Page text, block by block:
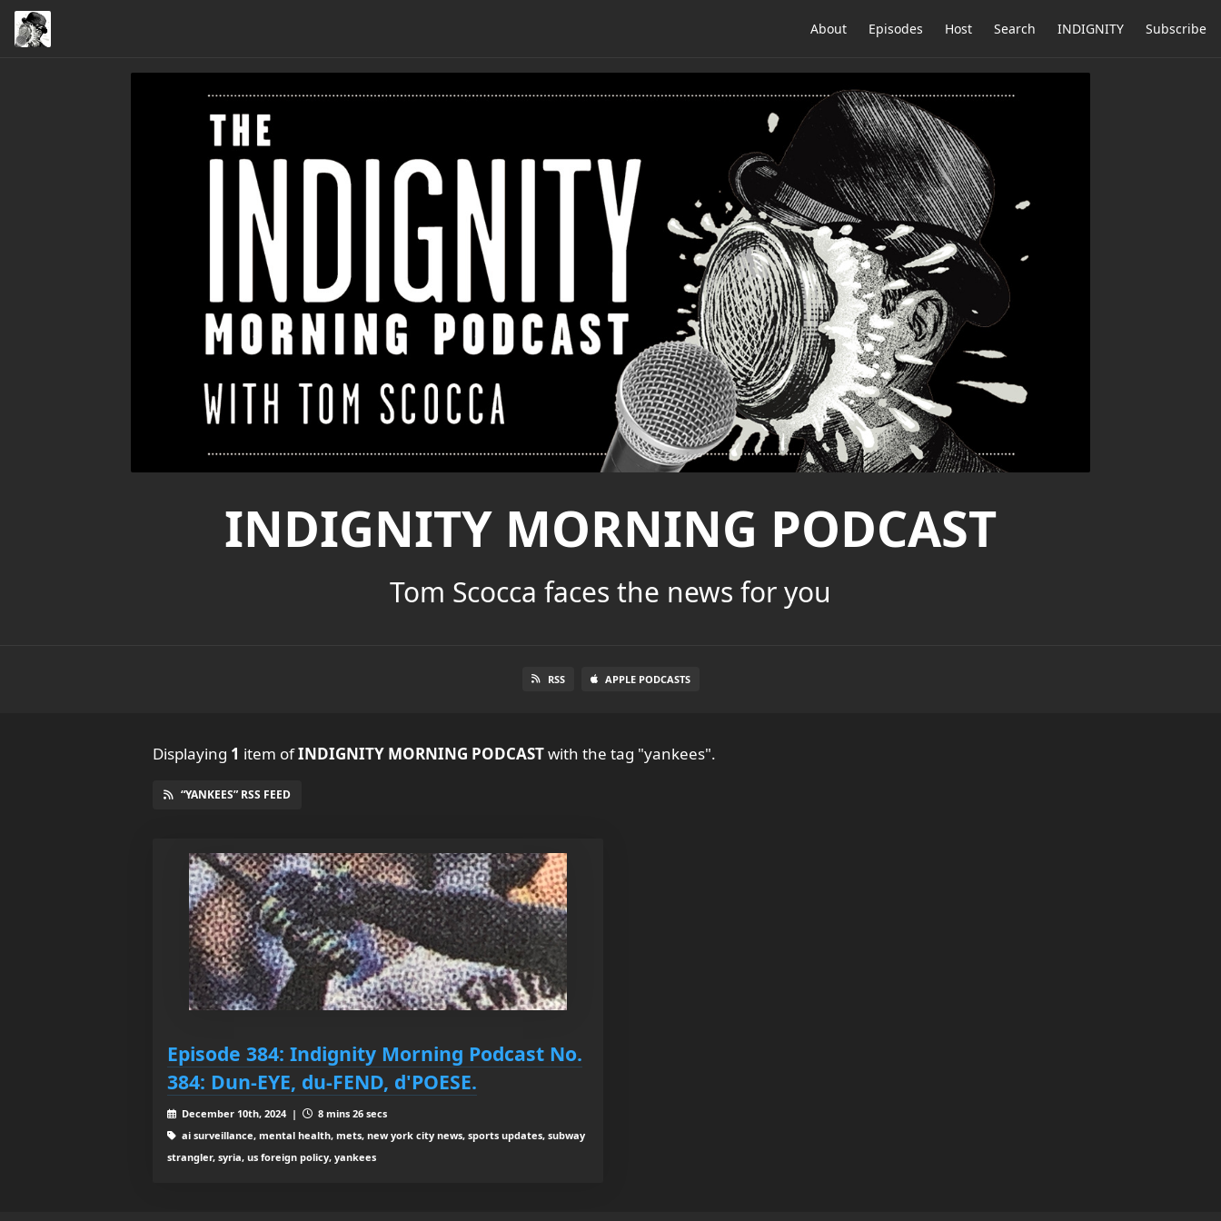
About Episodes Host Search INDIGNITY Subscribe
INDIGNITY MORNING PODCAST
Tom Scocca faces the news for you
RSS APPLE PODCASTS
Displaying 1 item ofINDIGNITY MORNING PODCASTwith the tag "yankees".
“YANKEES” RSS FEED
Episode 384: Indignity Morning Podcast No.
384: Dun-EYE, du-FEND, d'POESE.
December 10th, 2024 |
8 mins 26 secs
ai surveillance, mental health, mets, new york city news, sports updates, subway
strangler, syria, us foreign policy, yankees